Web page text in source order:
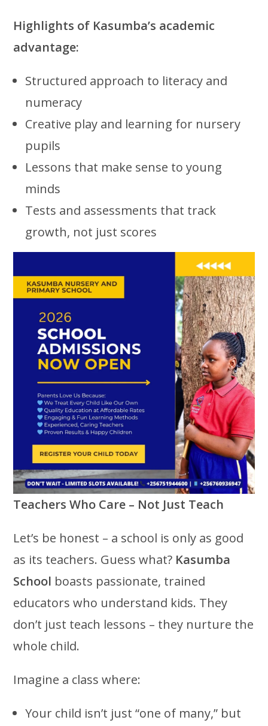
Highlights of Kasumba’s academic
advantage:
Structured approach to literacy and
numeracy
Creative play and learning for nursery
pupils
Lessons that make sense to young
minds
Tests and assessments that track
growth, not just scores
Teachers Who Care – Not Just Teach
Let’s be honest – a school is only as good
as its teachers. Guess what? Kasumba
School boasts passionate, trained
educators who understand kids. They
don’t just teach lessons – they nurture the
whole child.
Imagine a class where:
Your child isn’t just “one of many,” but